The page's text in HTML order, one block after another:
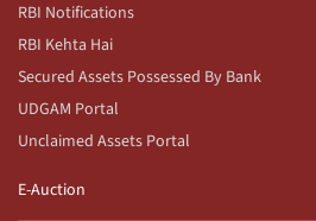
RBI Notifications
RBI Kehta Hai
Secured Assets Possessed By Bank
UDGAM Portal
Unclaimed Assets Portal
E-Auction